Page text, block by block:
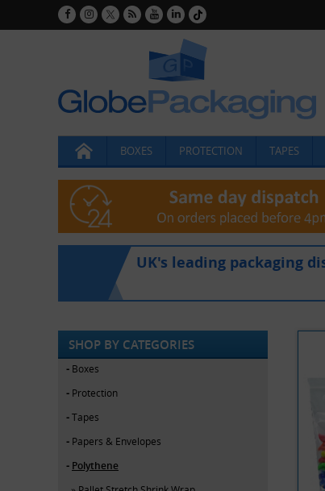
BOXES PROTECTION TAPES
UK's leading packaging
SHOP BY CATEGORIES
Boxes
Protection
Tapes
Papers & Envelopes
Polythene